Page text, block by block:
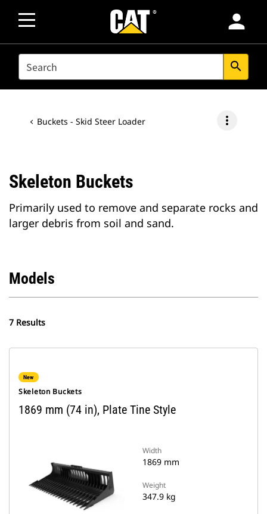
person
SEARCH search
Buckets - Skid Steer Loader more_vert
Skeleton Buckets
Primarily used to remove and separate rocks and
larger debris from soil and sand.
Models
7 Results
New
Skeleton Buckets
1869 mm (74 in), Plate Tine Style
Width
1869 mm
Weight
347.9 kg